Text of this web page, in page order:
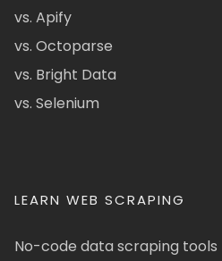
vs. Apify
vs. Octoparse
vs. Bright Data
vs. Selenium
LEARN WEB SCRAPING
No-code data scraping tools